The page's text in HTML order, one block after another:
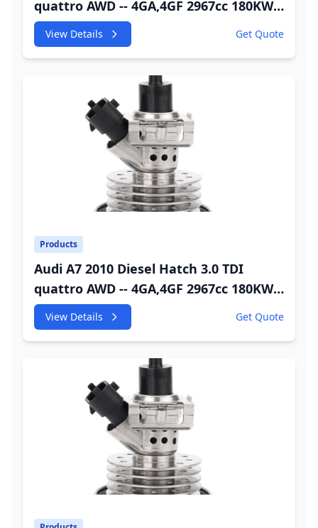
quattro AWD -- 4GA,4GF 2967cc 180KW
245HP CDUC;CDUD;CKVB;CKVC Adbiue
Injector
View Details Get Quote
Products
Audi A7 2010 Diesel Hatch 3.0 TDI
quattro AWD -- 4GA,4GF 2967cc 180KW
245HP CDUC;CDUD;CKVB;CKVC DEF
Injector
View Details Get Quote